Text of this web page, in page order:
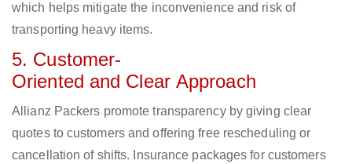
which helps mitigate the inconvenience and risk of
transporting heavy items.
5. Customer-
Oriented and Clear Approach
Allianz Packers promote transparency by giving clear
quotes to customers and offering free rescheduling or
cancellation of shifts. Insurance packages for customers